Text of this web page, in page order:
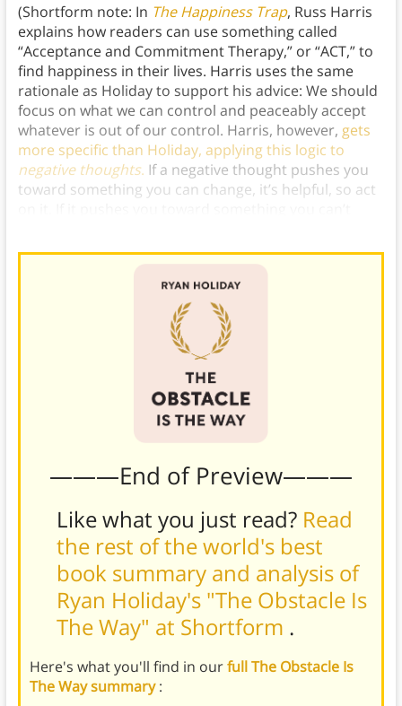
(Shortform note: In The Happiness Trap, Russ Harris
explains how readers can use something called
“Acceptance and Commitment Therapy,” or “ACT,” to
find happiness in their lives. Harris uses the same
rationale as Holiday to support his advice: We should
focus on what we can control and peaceably accept
whatever is out of our control. Harris, however, gets
more specific than Holiday, applying this logic to
negative thoughts. If a negative thought pushes you
toward something you can change, it’s helpful, so act
———End of Preview———
Like what you just read? Read
the rest of the world's best
book summary and analysis of
Ryan Holiday's "The Obstacle Is
The Way" at Shortform .
Here's what you'll find in ourfull The Obstacle Is
The Way summary: